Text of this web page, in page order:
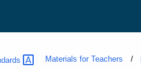
Materials for Teachers